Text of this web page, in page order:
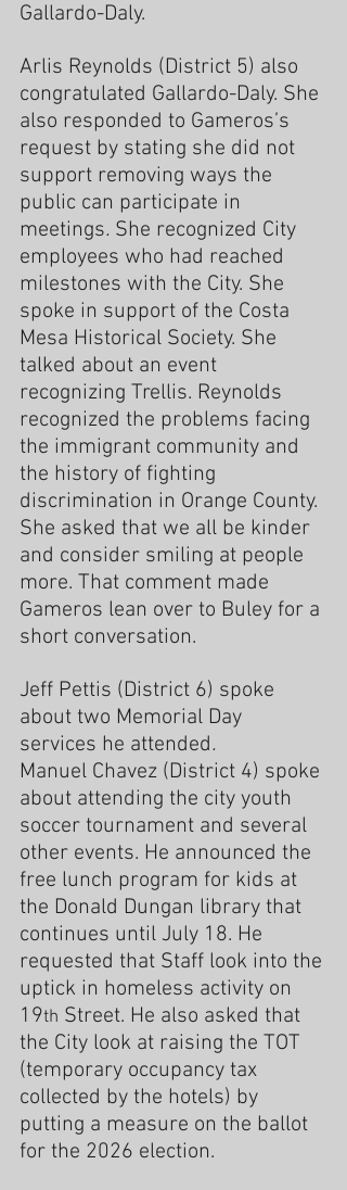
Gallardo-Daly.
Arlis Reynolds (District 5) also
congratulated Gallardo-Daly. She
also responded to Gameros’s
request by stating she did not
support removing ways the
public can participate in
meetings. She recognized City
employees who had reached
milestones with the City. She
spoke in support of the Costa
Mesa Historical Society. She
talked about an event
recognizing Trellis. Reynolds
recognized the problems facing
the immigrant community and
the history of fighting
discrimination in Orange County.
She asked that we all be kinder
and consider smiling at people
more. That comment made
Gameros lean over to Buley for a
short conversation.
Jeff Pettis (District 6) spoke
about two Memorial Day
services he attended.
Manuel Chavez (District 4) spoke
about attending the city youth
soccer tournament and several
other events. He announced the
free lunch program for kids at
the Donald Dungan library that
continues until July 18. He
requested that Staff look into the
uptick in homeless activity on
19th Street. He also asked that
the City look at raising the TOT
(temporary occupancy tax
collected by the hotels) by
putting a measure on the ballot
for the 2026 election.